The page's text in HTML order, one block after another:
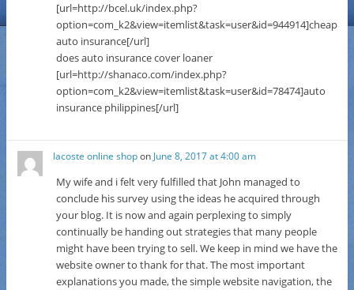
[url=http://bcel.uk/index.php?
option=com_k2&view=itemlist&task=user&id=944914]cheap
auto insurance[/url]
does auto insurance cover loaner
[url=http://shanaco.com/index.php?
option=com_k2&view=itemlist&task=user&id=78474]auto
insurance philippines[/url]
lacoste online shoponJune 8, 2017 at 4:00 am
My wife and i felt very fulfilled that John managed to
conclude his survey using the ideas he acquired through
your blog. It is now and again perplexing to simply
continually be handing out strategies that many people
might have been trying to sell. We keep in mind we have the
website owner to thank for that. The most important
explanations you made, the simple website navigation, the